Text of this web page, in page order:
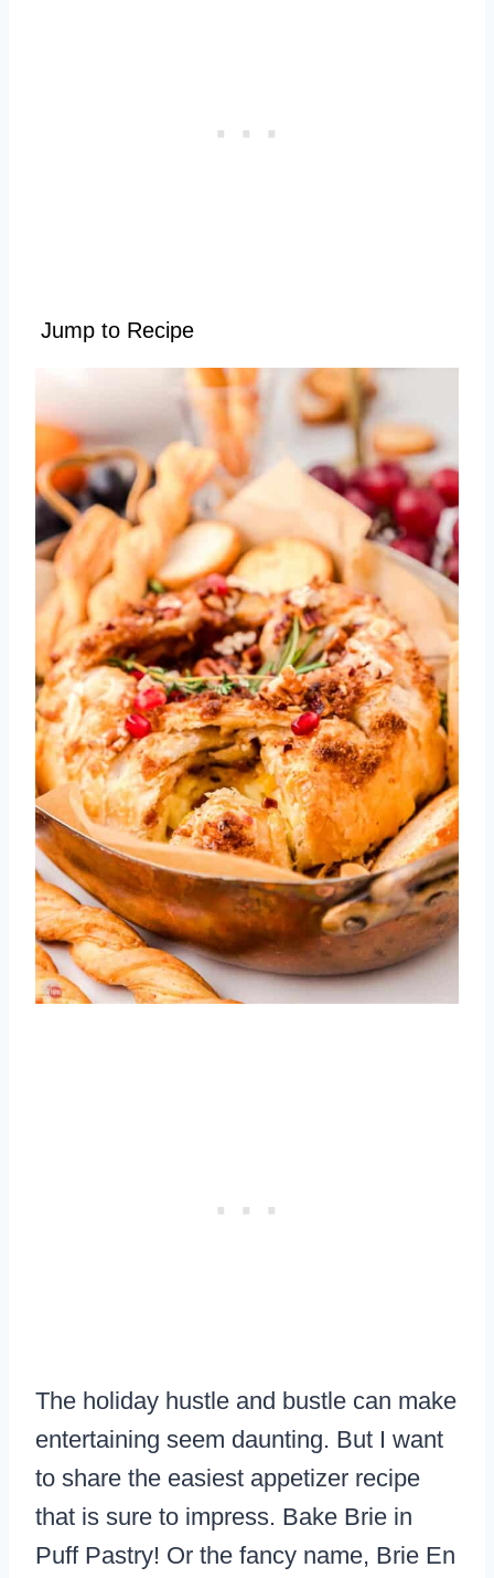
Jump to Recipe
The holiday hustle and bustle can make
entertaining seem daunting. But I want
to share the easiest appetizer recipe
that is sure to impress. Bake Brie in
Puff Pastry! Or the fancy name, Brie En